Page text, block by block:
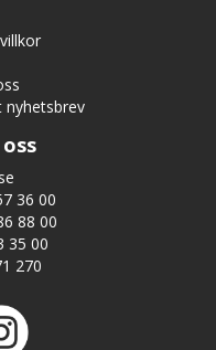
nyhetsbrev
36 00
88 00
35 00
270